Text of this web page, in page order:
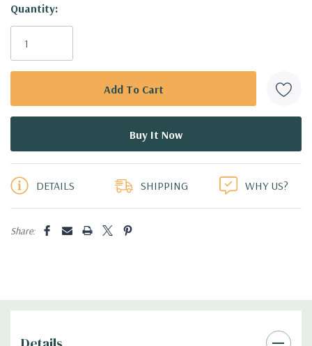
Hurry!
Only
Quantity:
DETAILS SHIPPING WHY US?
Share: